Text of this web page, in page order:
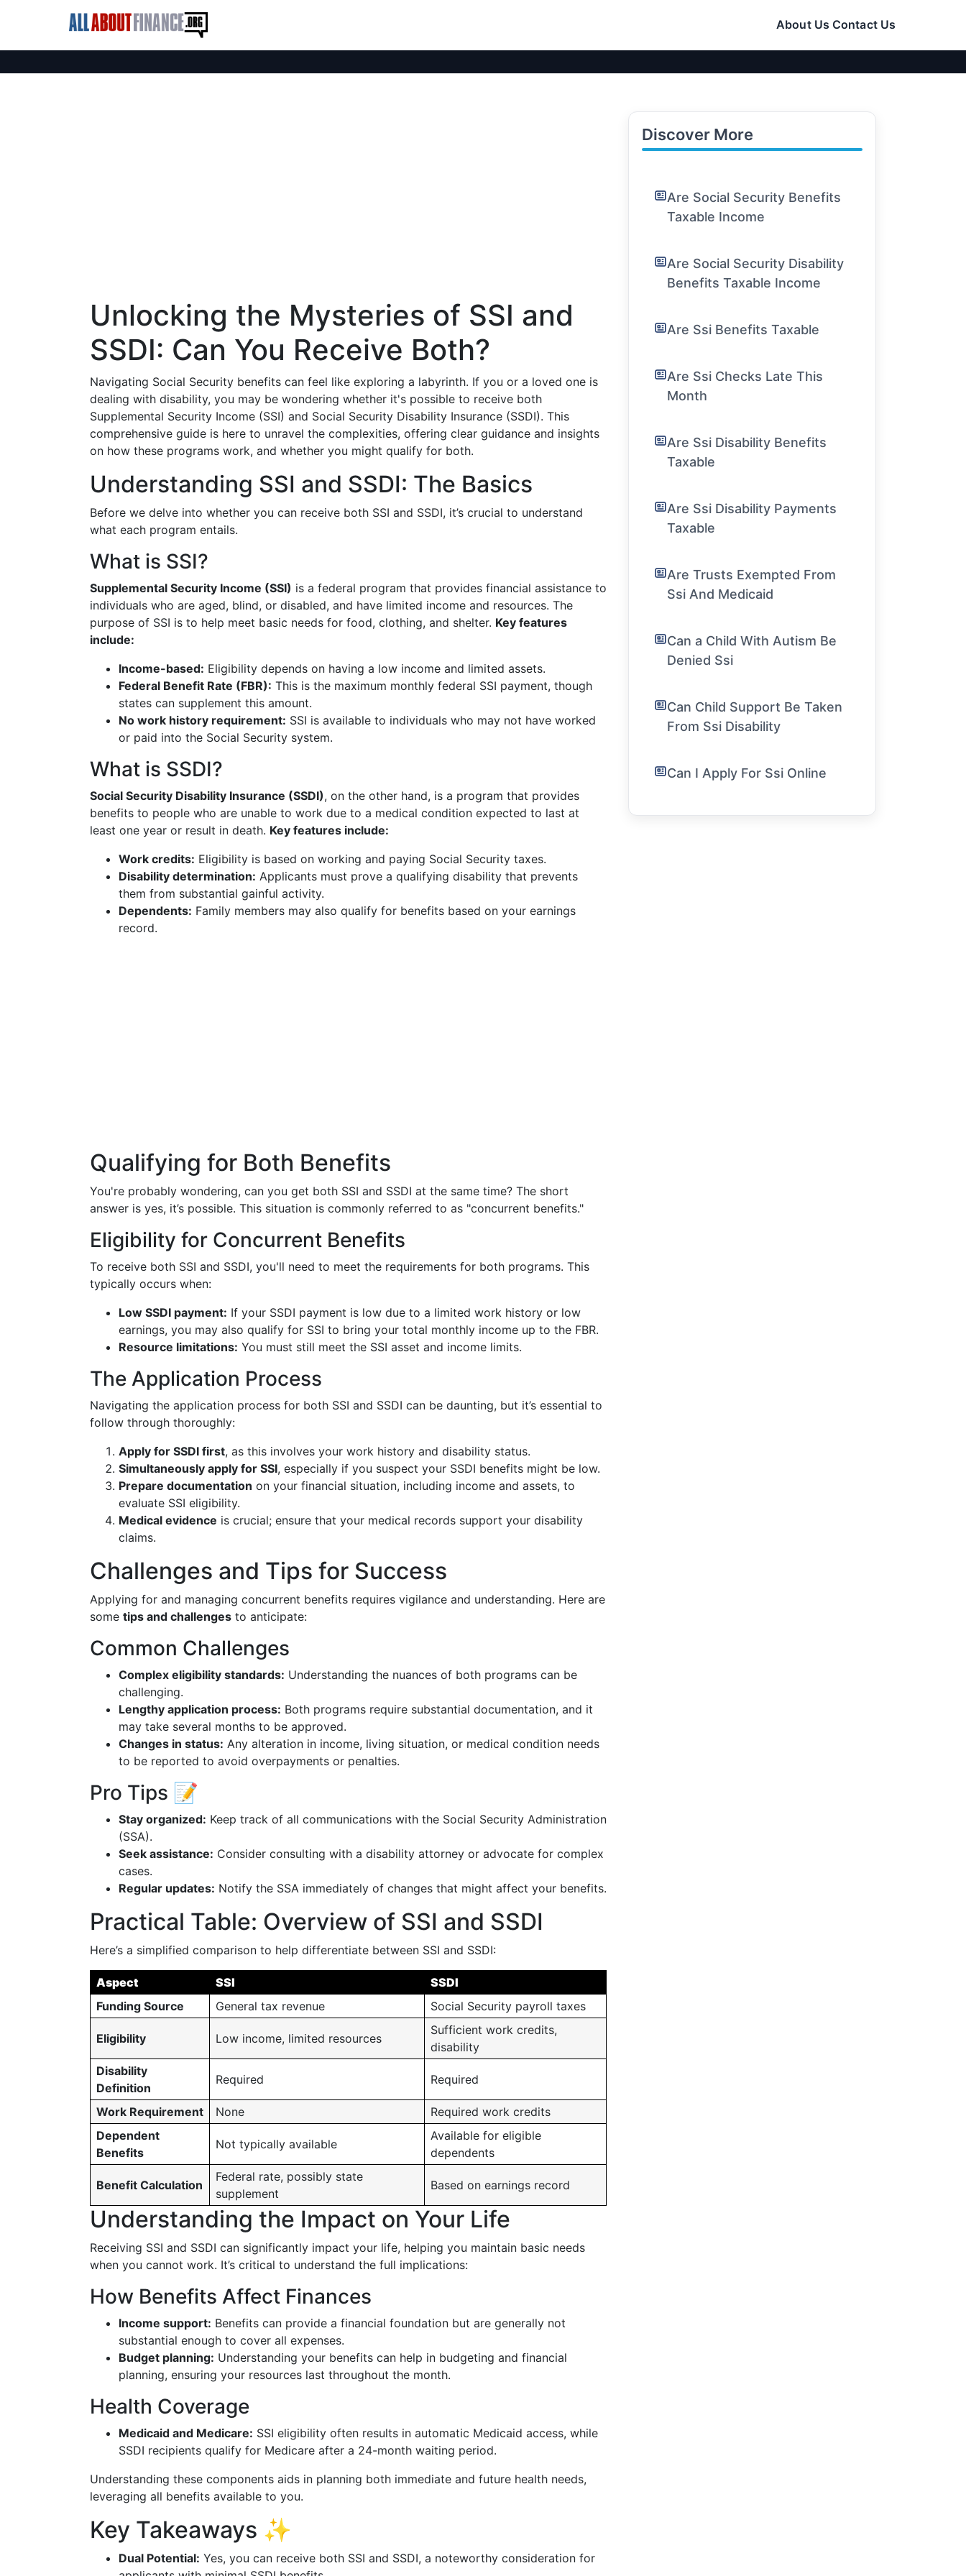
About Us Contact Us
Unlocking the Mysteries of SSI and
SSDI: Can You Receive Both?
Navigating Social Security benefits can feel like exploring a labyrinth. If you or a loved one is
dealing with disability, you may be wondering whether it's possible to receive both
Supplemental Security Income (SSI) and Social Security Disability Insurance (SSDI). This
comprehensive guide is here to unravel the complexities, offering clear guidance and insights
on how these programs work, and whether you might qualify for both.
Understanding SSI and SSDI: The Basics
Before we delve into whether you can receive both SSI and SSDI, it’s crucial to understand
what each program entails.
What is SSI?
Supplemental Security Income (SSI) is a federal program that provides financial assistance to
individuals who are aged, blind, or disabled, and have limited income and resources. The
purpose of SSI is to help meet basic needs for food, clothing, and shelter. Key features
include:
Income-based: Eligibility depends on having a low income and limited assets.
Federal Benefit Rate (FBR): This is the maximum monthly federal SSI payment, though
states can supplement this amount.
No work history requirement: SSI is available to individuals who may not have worked
or paid into the Social Security system.
What is SSDI?
Social Security Disability Insurance (SSDI), on the other hand, is a program that provides
benefits to people who are unable to work due to a medical condition expected to last at
least one year or result in death. Key features include:
Work credits: Eligibility is based on working and paying Social Security taxes.
Disability determination: Applicants must prove a qualifying disability that prevents
them from substantial gainful activity.
Dependents: Family members may also qualify for benefits based on your earnings
record.
Qualifying for Both Benefits
You're probably wondering, can you get both SSI and SSDI at the same time? The short
answer is yes, it’s possible. This situation is commonly referred to as "concurrent benefits."
Eligibility for Concurrent Benefits
To receive both SSI and SSDI, you'll need to meet the requirements for both programs. This
typically occurs when:
Low SSDI payment: If your SSDI payment is low due to a limited work history or low
earnings, you may also qualify for SSI to bring your total monthly income up to the FBR.
Resource limitations: You must still meet the SSI asset and income limits.
The Application Process
Navigating the application process for both SSI and SSDI can be daunting, but it’s essential to
follow through thoroughly:
Apply for SSDI first, as this involves your work history and disability status.
Simultaneously apply for SSI, especially if you suspect your SSDI benefits might be low.
Prepare documentation on your financial situation, including income and assets, to
evaluate SSI eligibility.
Medical evidence is crucial; ensure that your medical records support your disability
claims.
Challenges and Tips for Success
Applying for and managing concurrent benefits requires vigilance and understanding. Here are
some tips and challenges to anticipate:
Common Challenges
Complex eligibility standards: Understanding the nuances of both programs can be
challenging.
Lengthy application process: Both programs require substantial documentation, and it
may take several months to be approved.
Changes in status: Any alteration in income, living situation, or medical condition needs
to be reported to avoid overpayments or penalties.
Pro Tips 📝
Stay organized: Keep track of all communications with the Social Security Administration
(SSA).
Seek assistance: Consider consulting with a disability attorney or advocate for complex
cases.
Regular updates: Notify the SSA immediately of changes that might affect your benefits.
Practical Table: Overview of SSI and SSDI
Here’s a simplified comparison to help differentiate between SSI and SSDI:
Aspect SSI
SSDI
Funding Source
General tax revenue Social Security payroll taxes
Eligibility Low income, limited resources
Sufficient work credits,
disability
Disability
Definition
Required Required
Work Requirement None
Required work credits
Dependent
Benefits
Not typically available
Available for eligible
dependents
Benefit Calculation
Federal rate, possibly state
supplement
Based on earnings record
Understanding the Impact on Your Life
Receiving SSI and SSDI can significantly impact your life, helping you maintain basic needs
when you cannot work. It’s critical to understand the full implications:
How Benefits Affect Finances
Income support: Benefits can provide a financial foundation but are generally not
substantial enough to cover all expenses.
Budget planning: Understanding your benefits can help in budgeting and financial
planning, ensuring your resources last throughout the month.
Health Coverage
Medicaid and Medicare: SSI eligibility often results in automatic Medicaid access, while
SSDI recipients qualify for Medicare after a 24-month waiting period.
Understanding these components aids in planning both immediate and future health needs,
leveraging all benefits available to you.
Key Takeaways ✨
Dual Potential: Yes, you can receive both SSI and SSDI, a noteworthy consideration for
Discover More
Are Social Security Benefits
Taxable Income
Are Social Security Disability
Benefits Taxable Income
Are Ssi Benefits Taxable
Are Ssi Checks Late This
Month
Are Ssi Disability Benefits
Taxable
Are Ssi Disability Payments
Taxable
Are Trusts Exempted From
Ssi And Medicaid
Can a Child With Autism Be
Denied Ssi
Can Child Support Be Taken
From Ssi Disability
Can I Apply For Ssi Online